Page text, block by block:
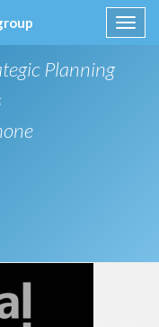
Planning